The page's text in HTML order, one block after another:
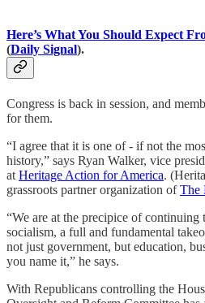
Here’s What You Should Expect
(Daily Signal).
Congress is back in session, and
for them.
“I agree that it is one of - if not the
history,” says Ryan Walker, vice
at Heritage Action for America.
grassroots partner organization ofThe
“We are at the precipice of continuing
socialism, a full and fundamental
not just government, but education,
you name it,” he says.
With Republicans controlling the